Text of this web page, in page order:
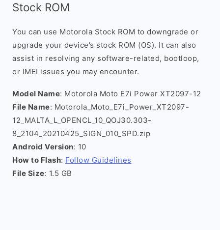
Stock ROM
You can use Motorola Stock ROM to downgrade or
upgrade your device’s stock ROM (OS). It can also
assist in resolving any software-related, bootloop,
or IMEI issues you may encounter.
Model Name: Motorola Moto E7i Power XT2097-12
File Name: Motorola_Moto_E7i_Power_XT2097-
12_MALTA_L_OPENCL_10_QOJ30.303-
8_2104_20210425_SIGN_010_SPD.zip
Android Version: 10
How to Flash: Follow Guidelines
File Size: 1.5 GB